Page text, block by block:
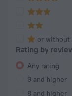
or without
Rating by
Any rating
9 and higher
8 and higher